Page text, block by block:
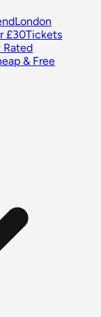
London
£30Tickets
Rated
& Free